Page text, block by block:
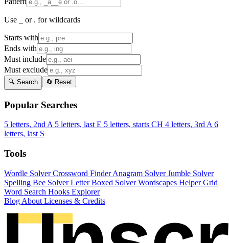
Use _ or . for wildcards
Starts with
Ends with
Must include
Must exclude
🔍 Search 🔄 Reset
Popular Searches
5 letters, 2nd A 5 letters, last E 5 letters, starts CH 4 letters, 3rd A 6
letters, last S
Tools
Wordle SolverCrossword FinderAnagram SolverJumble Solver
Spelling Bee SolverLetter Boxed SolverWordscapes HelperGrid
Word Search Hooks Explorer
Blog About Licenses & Credits